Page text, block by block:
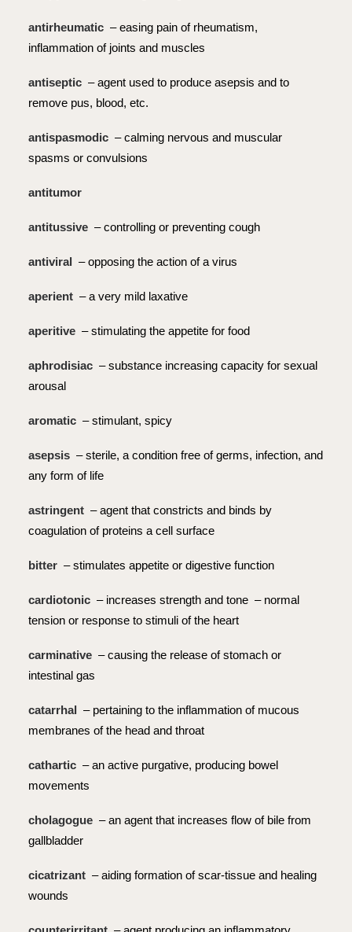
antirheumatic – easing pain of rheumatism,
inflammation of joints and muscles
antiseptic – agent used to produce asepsis and to
remove pus, blood, etc.
antispasmodic – calming nervous and muscular
spasms or convulsions
antitumor
antitussive – controlling or preventing cough
antiviral – opposing the action of a virus
aperient – a very mild laxative
aperitive – stimulating the appetite for food
aphrodisiac – substance increasing capacity for sexual
arousal
aromatic – stimulant, spicy
asepsis – sterile, a condition free of germs, infection, and
any form of life
astringent – agent that constricts and binds by
coagulation of proteins a cell surface
bitter – stimulates appetite or digestive function
cardiotonic – increases strength and tone – normal
tension or response to stimuli of the heart
carminative – causing the release of stomach or
intestinal gas
catarrhal – pertaining to the inflammation of mucous
membranes of the head and throat
cathartic – an active purgative, producing bowel
movements
cholagogue – an agent that increases flow of bile from
gallbladder
cicatrizant – aiding formation of scar-tissue and healing
wounds